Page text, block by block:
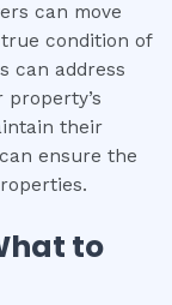
can move
condition of
can address
their
ensure the
to